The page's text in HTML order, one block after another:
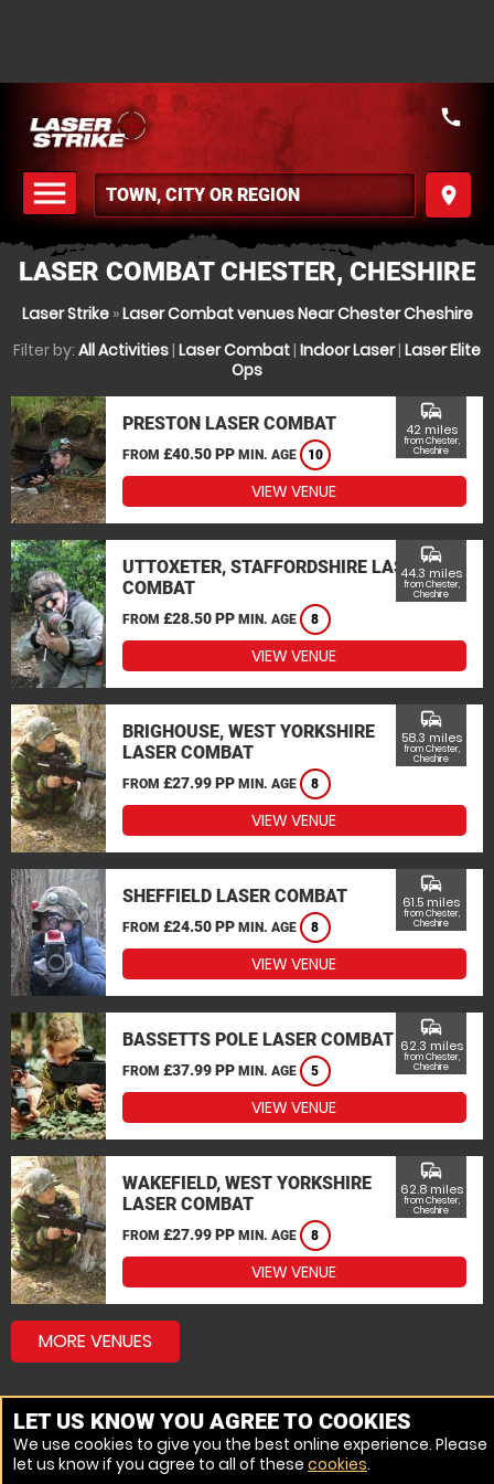
menu
MENU
place
call
LASER COMBAT CHESTER, CHESHIRE
Laser Strike»Laser Combat venues Near Chester Cheshire
Filter by: All Activities| Laser Combat| Indoor Laser| Laser Elite
Ops
PRESTON LASER COMBAT
FROM £40.50 PP MIN. AGE 10
commute
42 miles
from Chester,
Cheshire
VIEW VENUE
UTTOXETER, STAFFORDSHIRE LASER
COMBAT
FROM £28.50 PP MIN. AGE 8
commute
44.3 miles
from Chester,
Cheshire
VIEW VENUE
BRIGHOUSE, WEST YORKSHIRE
LASER COMBAT
FROM £27.99 PP MIN. AGE 8
commute
58.3 miles
from Chester,
Cheshire
VIEW VENUE
SHEFFIELD LASER COMBAT
FROM £24.50 PP MIN. AGE 8
commute
61.5 miles
from Chester,
Cheshire
VIEW VENUE
BASSETTS POLE LASER COMBAT
FROM £37.99 PP MIN. AGE 5
commute
62.3 miles
from Chester,
Cheshire
VIEW VENUE
WAKEFIELD, WEST YORKSHIRE
LASER COMBAT
FROM £27.99 PP MIN. AGE 8
commute
62.8 miles
from Chester,
Cheshire
VIEW VENUE
MORE VENUES
LET US KNOW YOU AGREE TO COOKIES
We use cookies to give you the best online experience. Please
let us know if you agree to all of these cookies.